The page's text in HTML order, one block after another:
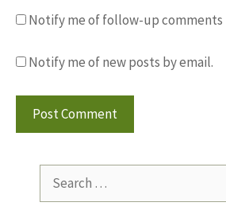
Notify me of follow-up comments
Notify me of new posts by email.
for: